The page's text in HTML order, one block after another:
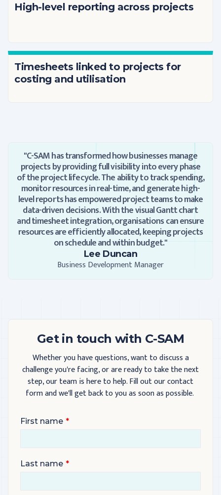
High-level reporting across projects
Timesheets linked to projects for
costing and utilisation
"C-SAM has transformed how businesses manage
projects by providing full visibility into every phase
of the project lifecycle. The ability to track spending,
monitor resources in real-time, and generate high-
level reports has empowered project teams to make
data-driven decisions. With the visual Gantt chart
and timesheet integration, organisations can ensure
resources are efficiently allocated, keeping projects
on schedule and within budget."
Lee Duncan
Business Development Manager
Get in touch with C-SAM
Whether you have questions, want to discuss a
challenge you're facing, or are ready to take the next
step, our team is here to help. Fill out our contact
form and we'll get back to you as soon as possible.
First name
Last name